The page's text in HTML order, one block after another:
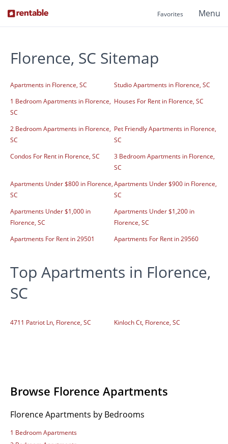
Favorites Menu
Florence, SC Sitemap
Apartments in Florence, SC
Studio Apartments in Florence, SC
1 Bedroom Apartments in Florence,
SC
Houses For Rent in Florence, SC
2 Bedroom Apartments in Florence,
SC
Pet Friendly Apartments in Florence,
SC
Condos For Rent in Florence, SC
3 Bedroom Apartments in Florence,
SC
Apartments Under $800 in Florence,
SC
Apartments Under $900 in Florence,
SC
Apartments Under $1,000 in
Florence, SC
Apartments Under $1,200 in
Florence, SC
Apartments For Rent in 29501
Apartments For Rent in 29560
Top Apartments in Florence,
SC
4711 Patriot Ln, Florence, SC Kinloch Ct, Florence, SC
Browse Florence Apartments
Florence Apartments by Bedrooms
1 Bedroom Apartments